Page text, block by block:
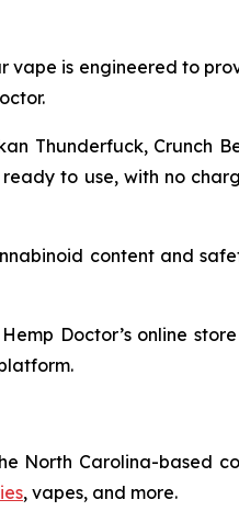
vape is engineered to
Thunderfuck, Crunch
to use, with no
content and
Doctor’s online
North Carolina-based
, vapes, and more.